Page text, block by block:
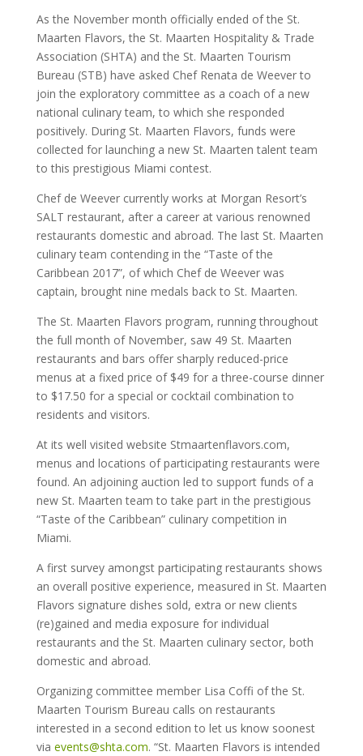
As the November month officially ended of the St.
Maarten Flavors, the St. Maarten Hospitality & Trade
Association (SHTA) and the St. Maarten Tourism
Bureau (STB) have asked Chef Renata de Weever to
join the exploratory committee as a coach of a new
national culinary team, to which she responded
positively. During St. Maarten Flavors, funds were
collected for launching a new St. Maarten talent team
to this prestigious Miami contest.
Chef de Weever currently works at Morgan Resort’s
SALT restaurant, after a career at various renowned
restaurants domestic and abroad. The last St. Maarten
culinary team contending in the “Taste of the
Caribbean 2017”, of which Chef de Weever was
captain, brought nine medals back to St. Maarten.
The St. Maarten Flavors program, running throughout
the full month of November, saw 49 St. Maarten
restaurants and bars offer sharply reduced-price
menus at a fixed price of $49 for a three-course dinner
to $17.50 for a special or cocktail combination to
residents and visitors.
At its well visited website Stmaartenflavors.com,
menus and locations of participating restaurants were
found. An adjoining auction led to support funds of a
new St. Maarten team to take part in the prestigious
“Taste of the Caribbean” culinary competition in
Miami.
A first survey amongst participating restaurants shows
an overall positive experience, measured in St. Maarten
Flavors signature dishes sold, extra or new clients
(re)gained and media exposure for individual
restaurants and the St. Maarten culinary sector, both
domestic and abroad.
Organizing committee member Lisa Coffi of the St.
Maarten Tourism Bureau calls on restaurants
interested in a second edition to let us know soonest
via events@shta.com. “St. Maarten Flavors is intended